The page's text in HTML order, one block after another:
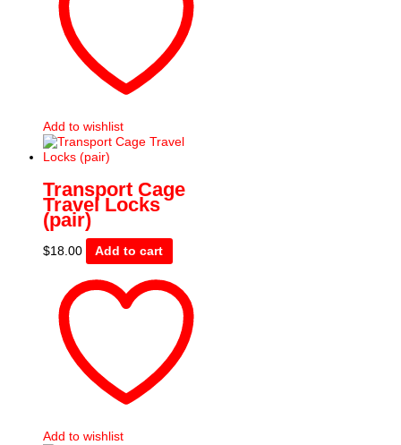
Add to wishlist
Transport Cage
Travel Locks
(pair)
$18.00 Add to cart
Add to wishlist